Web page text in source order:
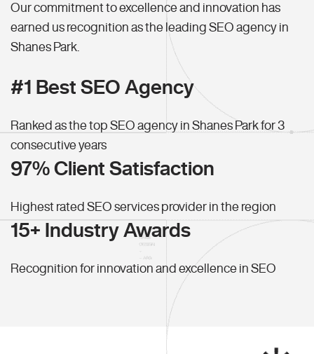
Our commitment to excellence and innovation has
earned us recognition as the leading SEO agency in
Shanes Park.
#1 Best SEO Agency
Ranked as the top SEO agency in Shanes Park for 3
consecutive years
97% Client Satisfaction
Highest rated SEO services provider in the region
15+ Industry Awards
Recognition for innovation and excellence in SEO